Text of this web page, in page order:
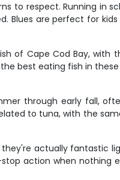
to respect. Running in
Blues are perfect for
of Cape Cod Bay, with
best eating fish in
through early fall,
to tuna, with the
actually fantastic
action when nothing